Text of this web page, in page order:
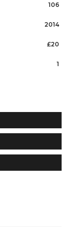
106
2014
£20
1